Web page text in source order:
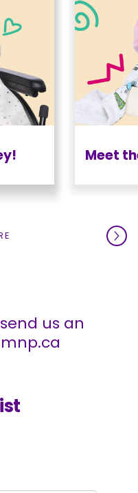
Meet
us an